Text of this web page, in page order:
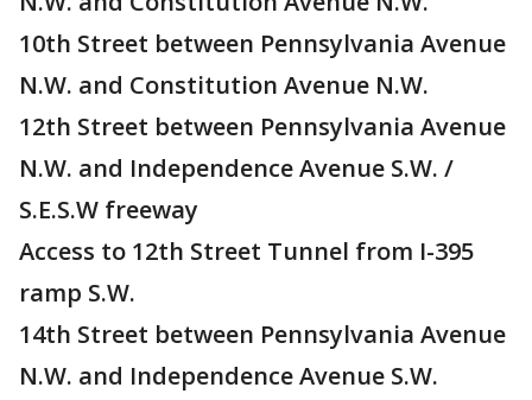
10th Street between Pennsylvania Avenue
N.W. and Constitution Avenue N.W.
12th Street between Pennsylvania Avenue
N.W. and Independence Avenue S.W. /
S.E.S.W freeway
Access to 12th Street Tunnel from I-395
ramp S.W.
14th Street between Pennsylvania Avenue
N.W. and Independence Avenue S.W.